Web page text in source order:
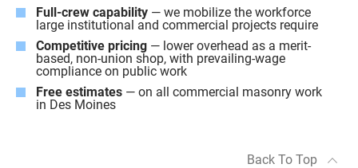
Full-crew capability — we mobilize the workforce
large institutional and commercial projects require
Competitive pricing — lower overhead as a merit-
based, non-union shop, with prevailing-wage
compliance on public work
Free estimates — on all commercial masonry work
in Des Moines
Back To Top